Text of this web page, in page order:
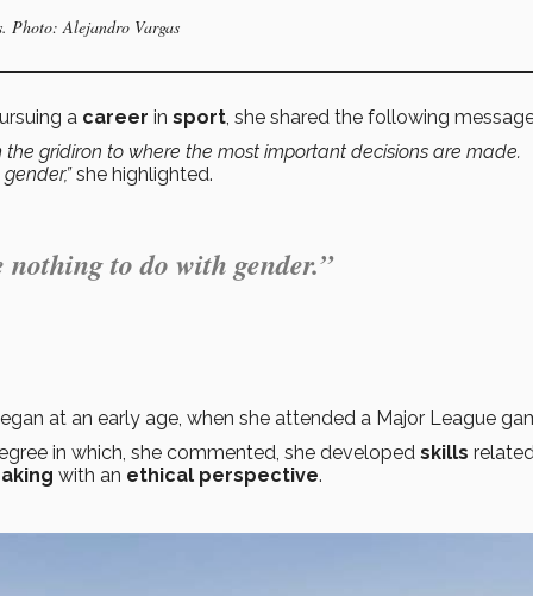
Photo: Alejandro Vargas
a career in sport, she shared the following
the gridiron to where the most important decisions are made.
she highlighted.
nothing to do with gender.”
at an early age, when she attended a Major League
in which, she commented, she developed skills
with an ethical perspective.